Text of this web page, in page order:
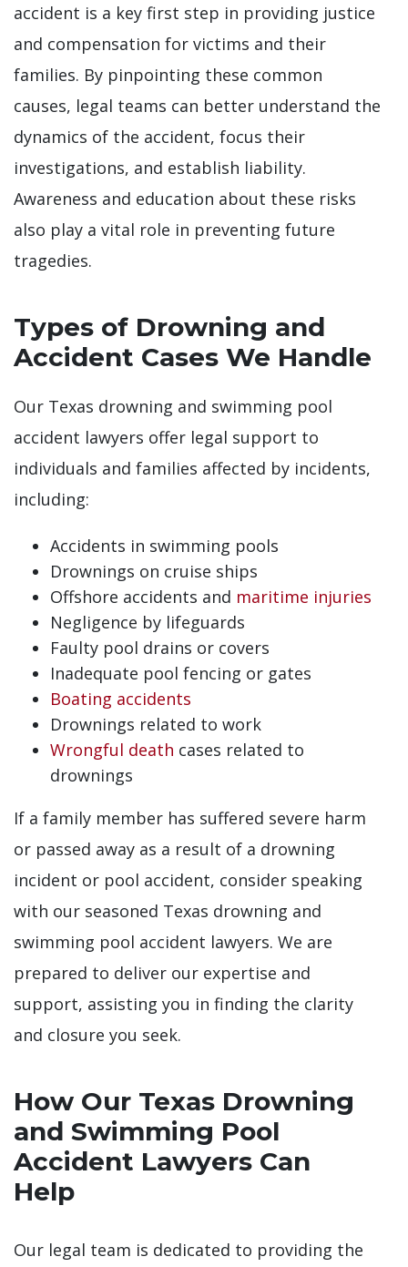
accident is a key first step in providing justice
and compensation for victims and their
families. By pinpointing these common
causes, legal teams can better understand the
dynamics of the accident, focus their
investigations, and establish liability.
Awareness and education about these risks
also play a vital role in preventing future
tragedies.
Types of Drowning and
Accident Cases We Handle
Our Texas drowning and swimming pool
accident lawyers offer legal support to
individuals and families affected by incidents,
including:
Accidents in swimming pools
Drownings on cruise ships
Offshore accidents and maritime injuries
Negligence by lifeguards
Faulty pool drains or covers
Inadequate pool fencing or gates
Boating accidents
Drownings related to work
Wrongful death cases related to
drownings
If a family member has suffered severe harm
or passed away as a result of a drowning
incident or pool accident, consider speaking
with our seasoned Texas drowning and
swimming pool accident lawyers. We are
prepared to deliver our expertise and
support, assisting you in finding the clarity
and closure you seek.
How Our Texas Drowning
and Swimming Pool
Accident Lawyers Can
Help
Our legal team is dedicated to providing the